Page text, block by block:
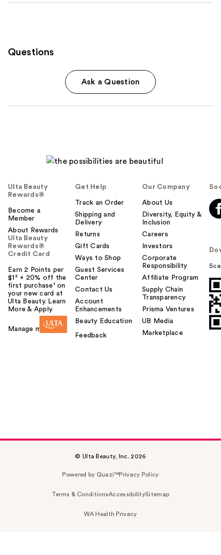
Questions
Ask a Question
Ulta Beauty
Rewards®
Become a
Member
About Rewards
Ulta Beauty
Rewards®
Credit Card
Earn 2 Points per
$1² + 20% off the
first purchase¹ on
your new card at
Ulta Beauty. Learn
More & Apply.
Manage my card
Get Help
Track an Order
Shipping and
Delivery
Returns
Gift Cards
Ways to Shop
Guest Services
Center
Contact Us
Account
Enhancements
Beauty Education
Feedback
Our Company
About Us
Diversity, Equity &
Inclusion
Careers
Investors
Corporate
Responsibility
Affiliate Program
Supply Chain
Transparency
Prisma Ventures
UB Media
Marketplace
© Ulta Beauty, Inc. 2026
Powered by Quazi™Privacy Policy
Terms & ConditionsAccessibilitySitemap
WA Health Privacy